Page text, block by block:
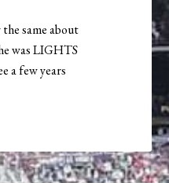
same about
was LIGHTS
a few years